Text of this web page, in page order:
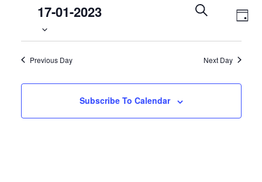
January
2023
Events
Views
Navigation
17-01-2023
Previous Day Next Day
Subscribe To Calendar